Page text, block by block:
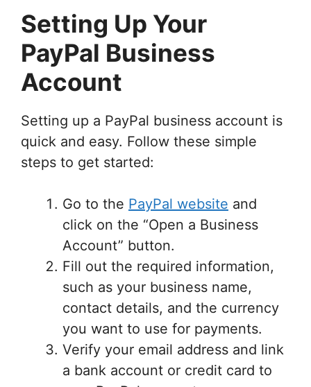
Setting Up Your
PayPal Business
Account
Setting up a PayPal business account is
quick and easy. Follow these simple
steps to get started:
Go to the PayPal website and
click on the “Open a Business
Account” button.
Fill out the required information,
such as your business name,
contact details, and the currency
you want to use for payments.
Verify your email address and link
a bank account or credit card to